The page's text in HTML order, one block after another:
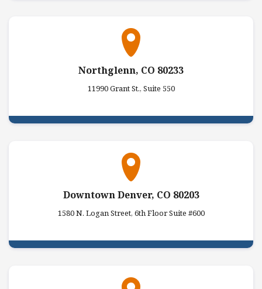
Northglenn, CO 80233
11990 Grant St., Suite 550
Downtown Denver, CO 80203
1580 N. Logan Street, 6th Floor Suite #600